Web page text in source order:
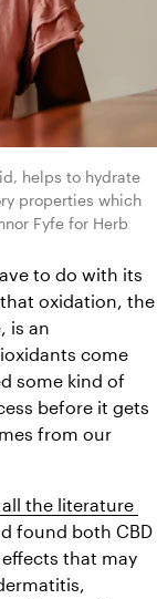
helps to hydrate
properties which
Fyfe for Herb
that oxidation, the
is an
come
some kind of
before it gets
from our
the literature
found both CBD
that may